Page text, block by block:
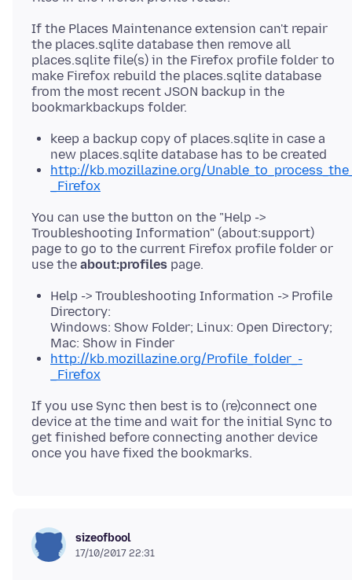
If the Places Maintenance extension can't repair
the places.sqlite database then remove all
places.sqlite file(s) in the Firefox profile folder to
make Firefox rebuild the places.sqlite database
from the most recent JSON backup in the
keep a backup copy of places.sqlite in case a
new places.sqlite database has to be created
http://kb.mozillazine.org/
_Firefox
You can use the button on the "Help ->
Troubleshooting Information" (about:support)
page to go to the current Firefox profile folder or
use the about:profiles
Help -> Troubleshooting Information -> Profile
Directory:
Windows: Show Folder; Linux: Open Directory;
Mac: Show in Finder
http://kb.mozillazine.org/Profile_folder_-
_Firefox
If you use Sync then best is to (re)connect one
device at the time and wait for the initial Sync to
get finished before connecting another device
sizeofbool
17/10/2017 22:31